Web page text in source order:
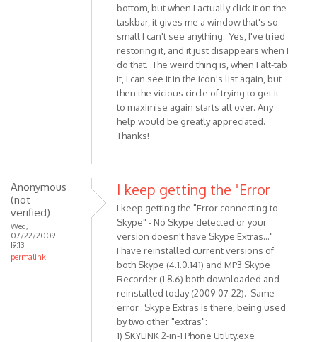
bottom, but when I actually click it on the
taskbar, it gives me a window that's so
small I can't see anything. Yes, I've tried
restoring it, and it just disappears when I
do that. The weird thing is, when I alt-tab
it, I can see it in the icon's list again, but
then the vicious circle of trying to get it
to maximise again starts all over. Any
help would be greatly appreciated.
Thanks!
Anonymous
(not
verified)
Wed,
07/22/2009 -
19:13
permalink
I keep getting the "Error
I keep getting the "Error connecting to
Skype" - No Skype detected or your
version doesn't have Skype Extras..."
I have reinstalled current versions of
both Skype (4.1.0.141) and MP3 Skype
Recorder (1.8.6) both downloaded and
reinstalled today (2009-07-22). Same
error. Skype Extras is there, being used
by two other "extras":
1) SKYLINK 2-in-1 Phone Utility.exe